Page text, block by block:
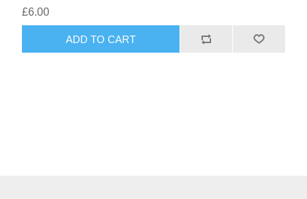
£6.00
ADD TO CART